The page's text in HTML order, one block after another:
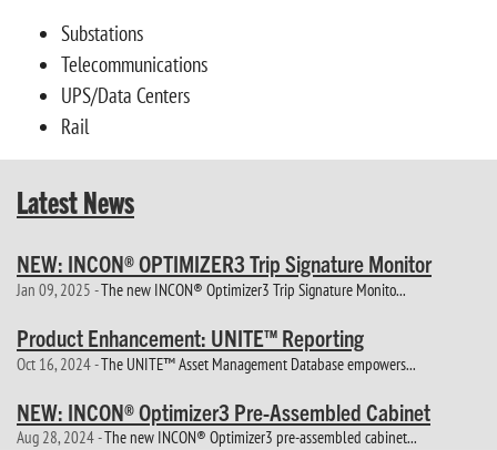
Substations
Telecommunications
UPS/Data Centers
Rail
Latest News
NEW: INCON® OPTIMIZER3 Trip Signature Monitor
Jan 09, 2025 -The new INCON® Optimizer3 Trip Signature Monito...
Product Enhancement: UNITE™ Reporting
Oct 16, 2024 -The UNITE™ Asset Management Database empowers...
NEW: INCON® Optimizer3 Pre-Assembled Cabinet
Aug 28, 2024 -The new INCON® Optimizer3 pre-assembled cabinet...